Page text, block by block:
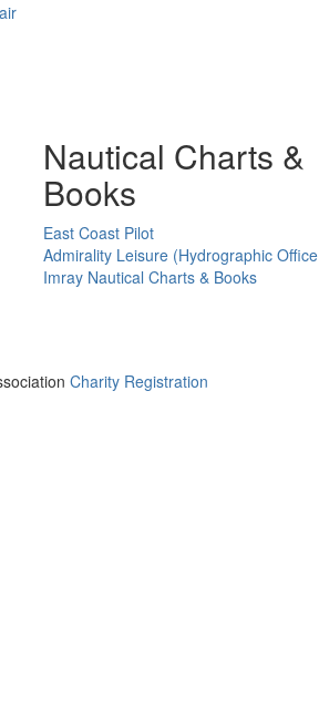
Nautical Charts &
Books
East Coast Pilot
Admirality Leisure (Hydrographic Office
Imray Nautical Charts & Books
Charity Registration